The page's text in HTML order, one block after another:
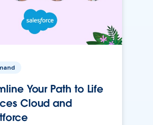
Your Path to Life
Cloud and